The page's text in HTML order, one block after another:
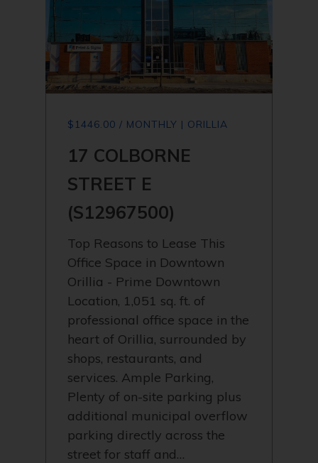
$1446.00 / MONTHLY | ORILLIA
17 COLBORNE
STREET E
(S12967500)
Top Reasons to Lease This
Office Space in Downtown
Orillia - Prime Downtown
Location, 1,051 sq. ft. of
professional office space in the
heart of Orillia, surrounded by
shops, restaurants, and
services. Ample Parking,
Plenty of on-site parking plus
additional municipal overflow
parking directly across the
street for staff and…